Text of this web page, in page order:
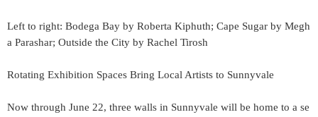
Left to right: Bodega Bay by Roberta Kiphuth; Cape Sugar by Megh
a Parashar; Outside the City by Rachel Tirosh
Rotating Exhibition Spaces Bring Local Artists to Sunnyvale
Now through June 22, three walls in Sunnyvale will be home to a se